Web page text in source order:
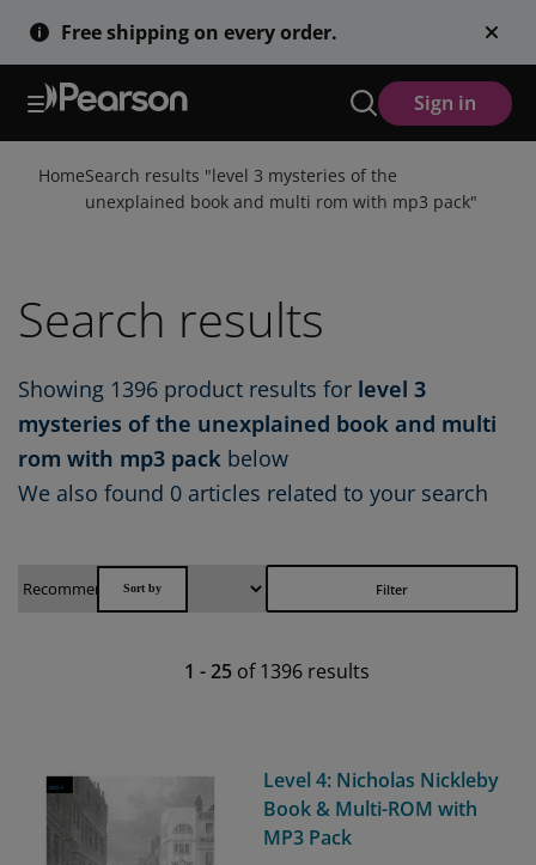
Skip
to
Free shipping on every order.
Sign in
HomeSearch results "level 3 mysteries of the
unexplained book and multi rom with mp3 pack"
Search results
Showing 1396 product results for level 3
mysteries of the unexplained book and multi
rom with mp3 pack below
We also found 0 articles related to your search
Filter
1 -25 of1396 results
Level 4: Nicholas Nickleby
Book & Multi-ROM with
MP3 Pack